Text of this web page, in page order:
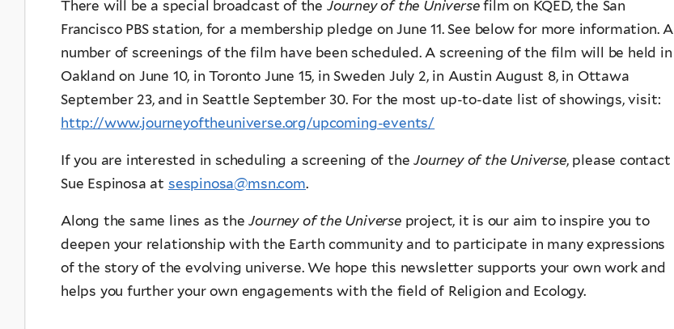
There will be a special broadcast of the Journey of the Universefilm on KQED, the San
Francisco PBS station, for a membership pledge on June 11. See below for more information. A
number of screenings of the film have been scheduled. A screening of the film will be held in
Oakland on June 10, in Toronto June 15, in Sweden July 2, in Austin August 8, in Ottawa
September 23, and in Seattle September 30. For the most up-to-date list of showings, visit:
http://www.journeyoftheuniverse.org/upcoming-events/
If you are interested in scheduling a screening of the Journey of the Universe, please contact
Sue Espinosa at sespinosa@msn.com.
Along the same lines as theJourney of the Universeproject, it is our aim to inspire you to
deepen your relationship with the Earth community and to participate in many expressions
of the story of the evolving universe. We hope this newsletter supports your own work and
helps you further your own engagements with the field of Religion and Ecology.